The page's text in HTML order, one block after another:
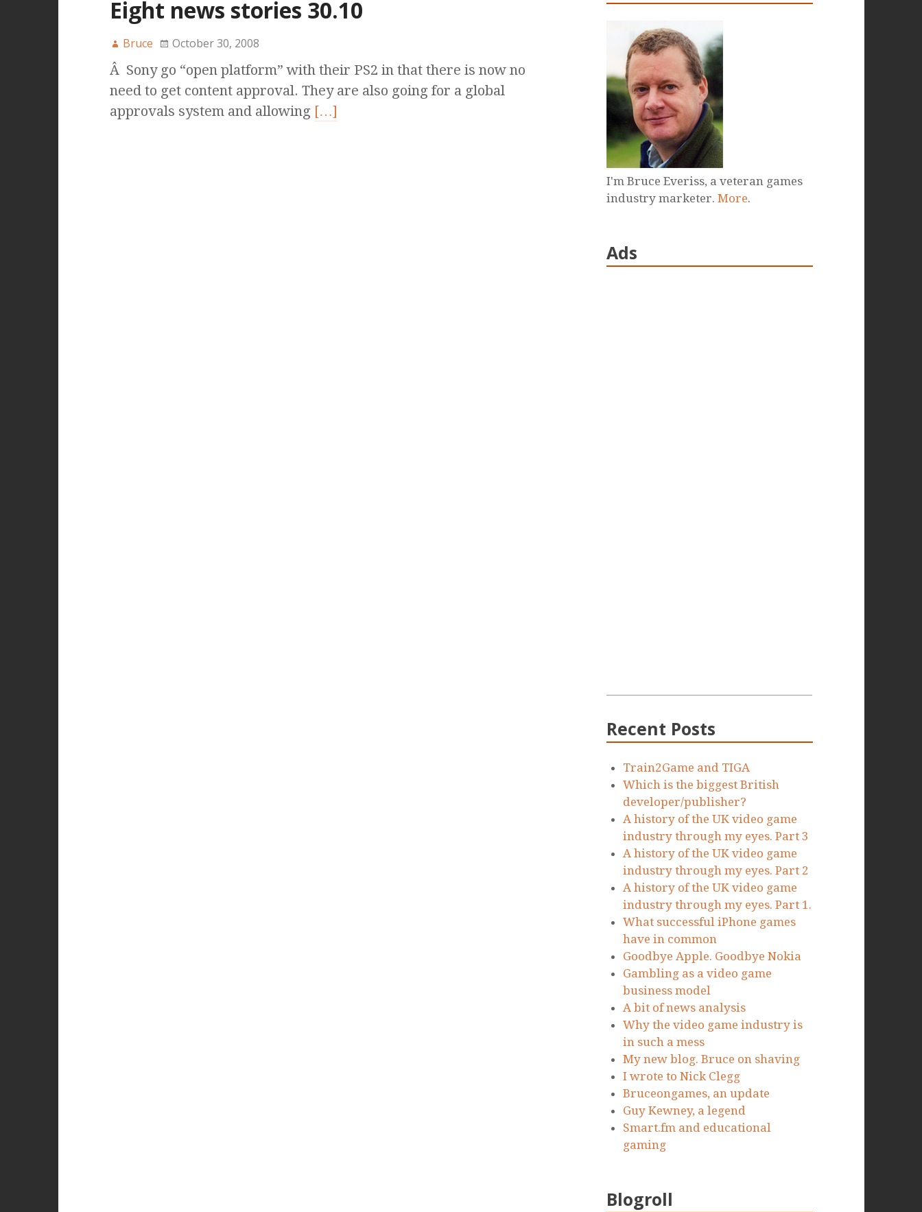
Eight news stories 30.10
Bruce October 30, 2008
Â Sony go “open platform” with their PS2 in that there is now no
need to get content approval. They are also going for a global
approvals system and allowing […]
I'm Bruce Everiss, a veteran games
industry marketer.More.
Ads
Recent Posts
Train2Game and TIGA
Which is the biggest British
developer/publisher?
A history of the UK video game
industry through my eyes. Part 3
A history of the UK video game
industry through my eyes. Part 2
A history of the UK video game
industry through my eyes. Part 1.
What successful iPhone games
have in common
Goodbye Apple. Goodbye Nokia
Gambling as a video game
business model
A bit of news analysis
Why the video game industry is
in such a mess
My new blog. Bruce on shaving
I wrote to Nick Clegg
Bruceongames, an update
Guy Kewney, a legend
Smart.fm and educational
gaming
Blogroll